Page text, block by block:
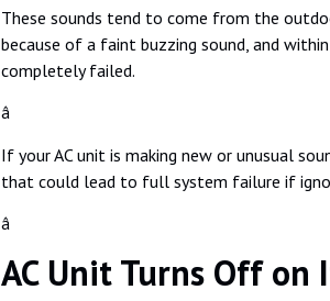
These sounds tend to come from the
because of a faint buzzing sound, and
completely failed.
â
If your AC unit is making new or unusual
that could lead to full system failure if
â
AC Unit Turns Off on